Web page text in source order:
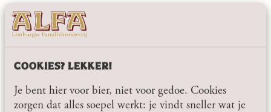
COOKIES? LEKKER!
Je bent hier voor bier, niet voor gedoe. Cookies
zorgen dat alles soepel werkt: je vindt sneller wat je
STAY UP TO DATE, HASSLE-FREE.
SUBSCRIBE TO THE
ALFA NEWSLETTER
As an independent family brewery, we like to share what
we are working on: from new beers and seasonal specials